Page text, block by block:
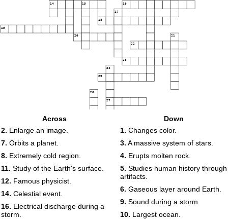
14 15 16
17
18
19
20 21
22
23
24
25
26
27
30
Across
2. Enlarge an image.
7. Orbits a planet.
8. Extremely cold region.
11. Study of the Earth's surface.
12. Famous physicist.
14. Celestial event.
16. Electrical discharge during a
storm.
Down
1. Changes color.
3. A massive system of stars.
4. Erupts molten rock.
5. Studies human history through
artifacts.
6. Gaseous layer around Earth.
9. Sound during a storm.
10. Largest ocean.